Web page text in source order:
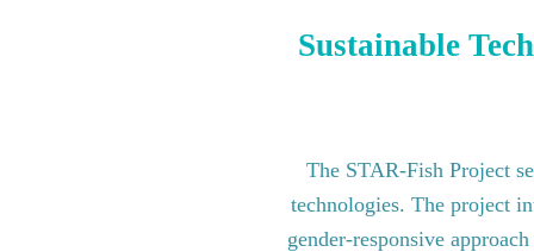
Sustainable
The STAR-Fish Project
technologies. The project
gender-responsive